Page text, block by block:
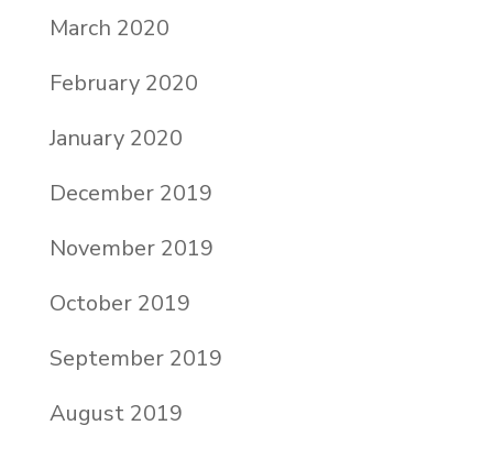
March 2020
February 2020
January 2020
December 2019
November 2019
October 2019
September 2019
August 2019